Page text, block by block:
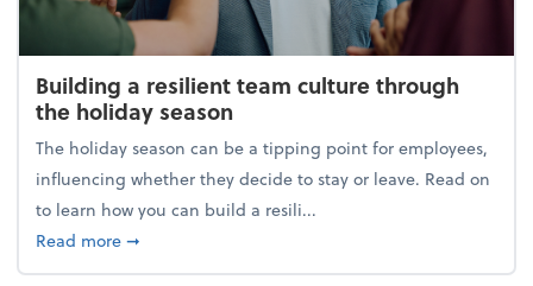
Building a resilient team culture through
the holiday season
The holiday season can be a tipping point for employees,
influencing whether they decide to stay or leave. Read on
to learn how you can build a resili...
Read moreabout Building a resilient team culture through
➞